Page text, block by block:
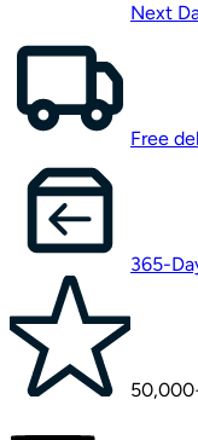
Next
Free
365-